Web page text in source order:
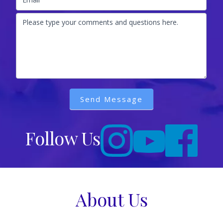
Please type your comments and questions here.
Send Message
Follow Us
About Us